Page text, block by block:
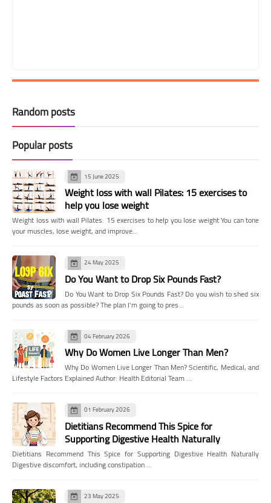
Random posts
Popular posts
15 June 2025
Weight loss with wall Pilates: 15 exercises to
help you lose weight
Weight loss with wall Pilates: 15 exercises to help you lose weight You can tone
your muscles, lose weight, and improve…
24 May 2025
Do You Want to Drop Six Pounds Fast?
Do You Want to Drop Six Pounds Fast? Do you wish to shed six
pounds as soon as possible? The plan I'm going to pres…
04 February 2026
Why Do Women Live Longer Than Men?
Why Do Women Live Longer Than Men? Scientific, Medical, and
Lifestyle Factors Explained Author: Health Editorial Team …
01 February 2026
Dietitians Recommend This Spice for
Supporting Digestive Health Naturally
Dietitians Recommend This Spice for Supporting Digestive Health Naturally
Digestive discomfort, including constipation …
23 May 2025